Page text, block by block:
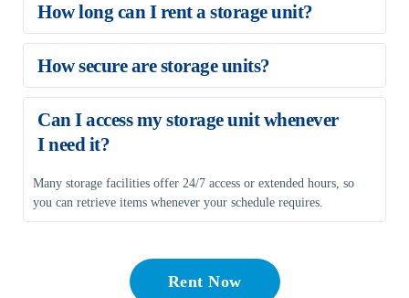
How long can I rent a storage unit?
making them suitable for short-term and long-term storage needs.
How secure are storage units?
fencing, and staff monitoring to protect your belongings from
theft or vandalism.
Can I access my storage unit whenever
I need it?
Many storage facilities offer 24/7 access or extended hours, so
you can retrieve items whenever your schedule requires.
Rent Now